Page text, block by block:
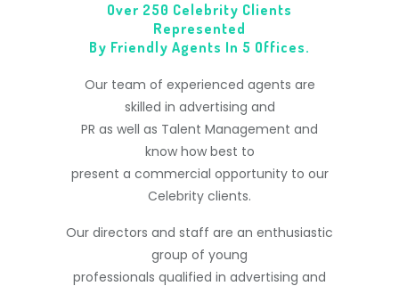
Over 250 Celebrity Clients
Represented
By Friendly Agents In 5 Offices.
Our team of experienced agents are
skilled in advertising and
PR as well as Talent Management and
know how best to
present a commercial opportunity to our
Celebrity clients.
Our directors and staff are an enthusiastic
group of young
professionals qualified in advertising and